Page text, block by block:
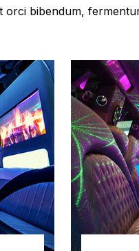
bibendum,